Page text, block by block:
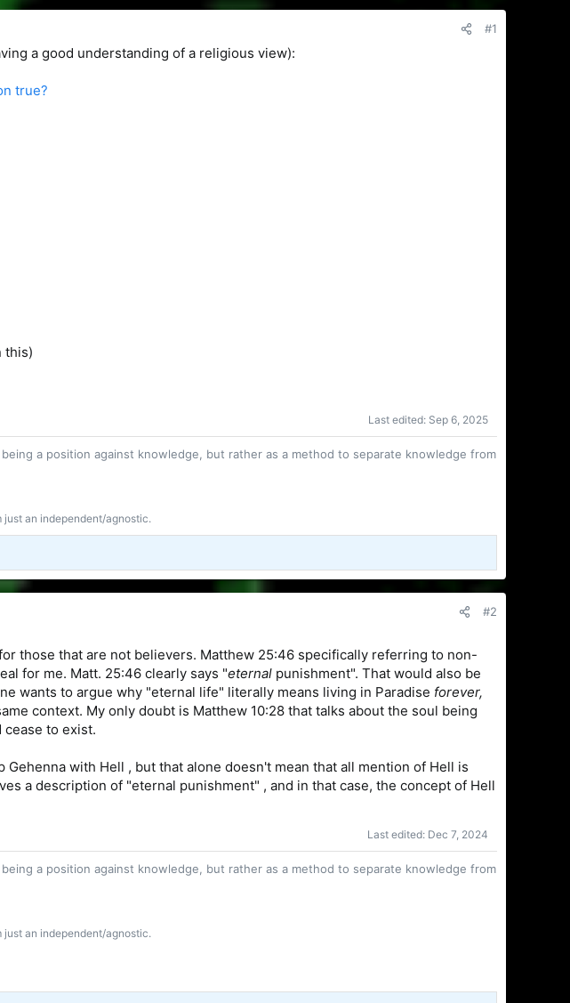
#1
a good understanding of a religious view):
true?
this)
Last edited: Sep 6, 2025
a position against knowledge, but rather as a method to separate knowledge from
just an independent/agnostic.
#2
those that are not believers. Matthew 25:46 specifically referring to non-
for me. Matt. 25:46 clearly says "eternal punishment". That would also be
wants to argue why "eternal life" literally means living in Paradise forever,
context. My only doubt is Matthew 10:28 that talks about the soul being
to exist.
with Hell , but that alone doesn't mean that all mention of Hell is
a description of "eternal punishment" , and in that case, the concept of Hell
Last edited: Dec 7, 2024
a position against knowledge, but rather as a method to separate knowledge from
just an independent/agnostic.